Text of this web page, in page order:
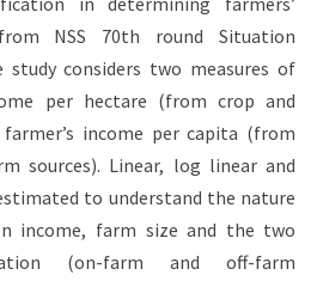
NSS 70th round Situation
study considers two measures of
per hectare (from crop and
income per capita (from
sources). Linear, log linear and
to understand the nature
income, farm size and the two
(on-farm and off-farm